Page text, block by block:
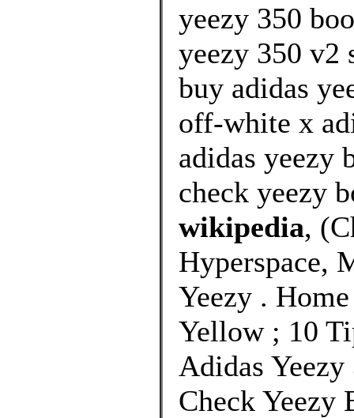
yeezy 350
yeezy 350 v2
buy adidas
off-white x
adidas yeezy
check yeezy
wikipedia,
Hyperspace,
Yeezy .
Yellow ; 10
Adidas
Check Yeezy